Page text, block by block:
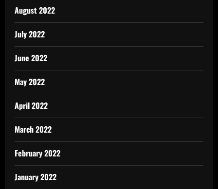
August 2022
July 2022
June 2022
May 2022
April 2022
March 2022
February 2022
January 2022